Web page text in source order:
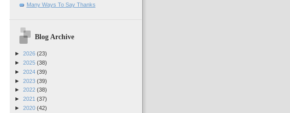
Many Ways To Say Thanks
Blog Archive
► 2026 (23)
► 2025 (38)
► 2024 (39)
► 2023 (39)
► 2022 (38)
► 2021 (37)
► 2020 (42)